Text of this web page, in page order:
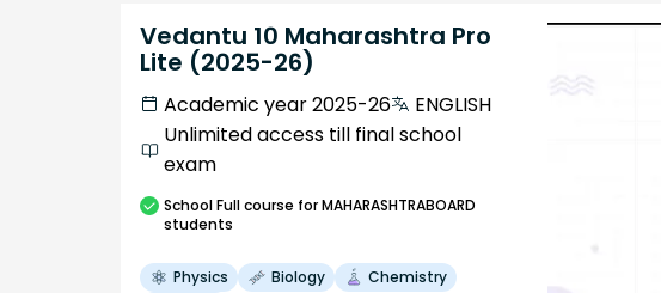
Vedantu 10 Maharashtra Pro
Lite (2025-26)
Academic year 2025-26
ENGLISH
Unlimited access till final school
exam
SchoolFull course for MAHARASHTRABOARD
students
Physics Biology
Chemistry